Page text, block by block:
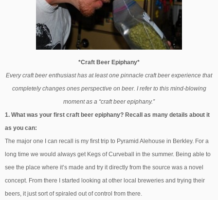
*Craft Beer Epiphany*
Every craft beer enthusiast has at least one pinnacle craft beer experience that
completely changes ones perspective on beer. I refer to this mind-blowing
moment as a “craft beer epiphany.”
1. What was your first craft beer epiphany? Recall as many details about it
as you can:
The major one I can recall is my first trip to Pyramid Alehouse in Berkley. For a
long time we would always get Kegs of Curveball in the summer. Being able to
see the place where it’s made and try it directly from the source was a novel
concept. From there I started looking at other local breweries and trying their
beers, it just sort of spiraled out of control from there.